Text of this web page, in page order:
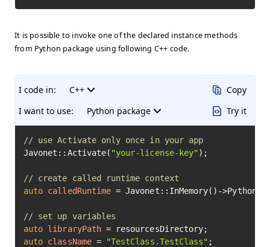
It is possible to invoke one of the declared instance methods
from Python package using following C++ code.
I code in:
C++
I want to use:
Python package
Copy
Try it
// use Activate only once in your app
Javonet::Activate( "your-license-key" );
// create called runtime context
auto calledRuntime = Javonet::InMemory()-
// set up variables
auto libraryPath =
auto className = "TestClass.TestClass" ;